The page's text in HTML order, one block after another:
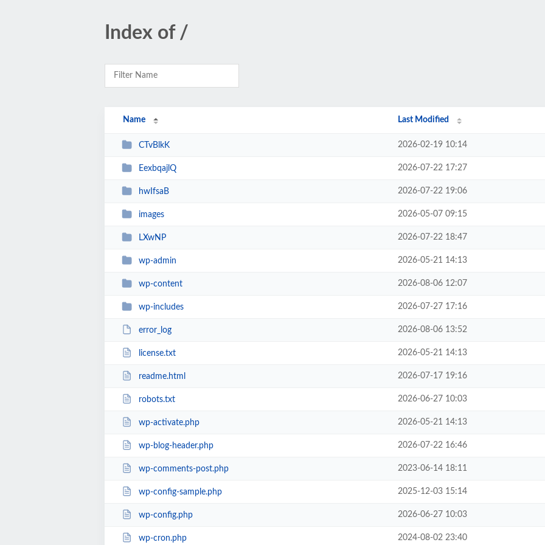
Index of /
Name Last Modified
CTvBlkK 2026-02-19 10:14
EexbqajlQ 2026-07-22 17:27
hwIfsaB 2026-07-22 19:06
images 2026-05-07 09:15
LXwNP 2026-07-22 18:47
wp-admin 2026-05-21 14:13
wp-content 2026-08-06 12:07
wp-includes 2026-07-27 17:16
error_log 2026-08-06 13:52
license.txt 2026-05-21 14:13
readme.html 2026-07-17 19:16
robots.txt 2026-06-27 10:03
wp-activate.php 2026-05-21 14:13
wp-blog-header.php 2026-07-22 16:46
wp-comments-post.php 2023-06-14 18:11
wp-config-sample.php 2025-12-03 15:14
wp-config.php 2026-06-27 10:03
wp-cron.php 2024-08-02 23:40